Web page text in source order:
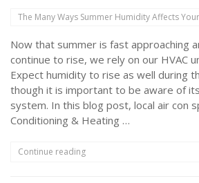
Save
Money?”
The Many Ways Summer Humidity Affects
Now that summer is fast approaching
continue to rise, we rely on our HVAC
Expect humidity to rise as well during
though it is important to be aware of
system. In this blog post, local air con
Conditioning & Heating …
Continue reading“The